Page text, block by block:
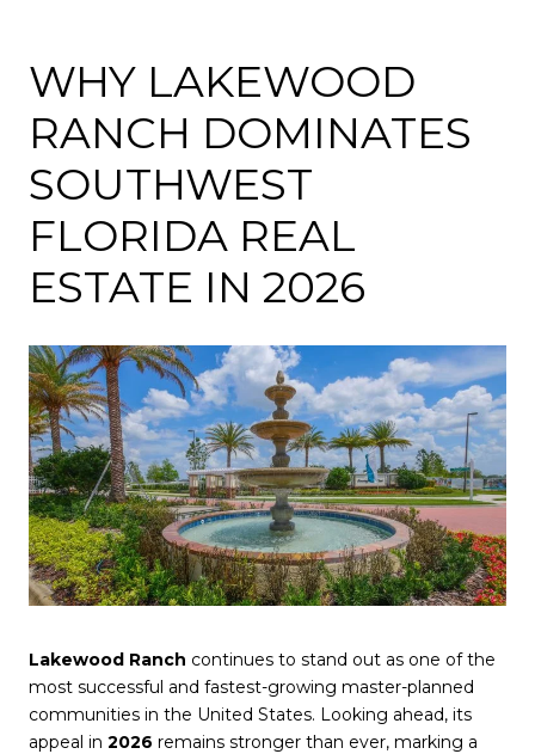
WHY LAKEWOOD
RANCH DOMINATES
SOUTHWEST
FLORIDA REAL
ESTATE IN 2026
Lakewood Ranch continues to stand out as one of the
most successful and fastest-growing master-planned
communities in the United States. Looking ahead, its
appeal in 2026 remains stronger than ever, marking a